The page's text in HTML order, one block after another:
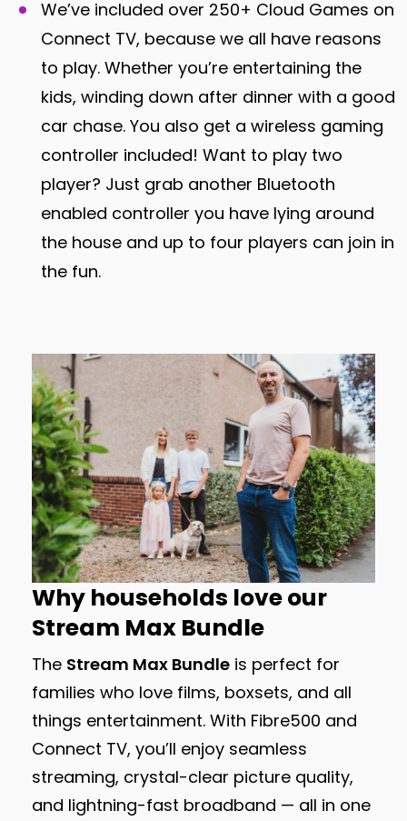
We’ve included over 250+ Cloud Games on
Connect TV, because we all have reasons
to play. Whether you’re entertaining the
kids, winding down after dinner with a good
car chase. You also get a wireless gaming
controller included! Want to play two
player? Just grab another Bluetooth
enabled controller you have lying around
the house and up to four players can join in
the fun.
Why households love our
Stream Max Bundle
The Stream Max Bundle is perfect for
families who love films, boxsets, and all
things entertainment. With Fibre500 and
Connect TV, you’ll enjoy seamless
streaming, crystal-clear picture quality,
and lightning-fast broadband — all in one